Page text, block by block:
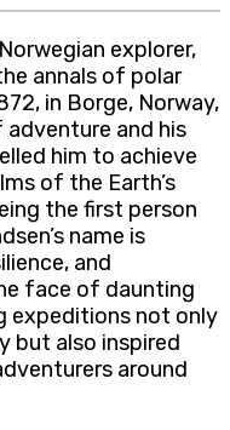
explorer,
annals of polar
in Borge, Norway,
adventure and his
him to achieve
of the Earth’s
the first person
name is
and
face of daunting
expeditions not only
but also inspired
around